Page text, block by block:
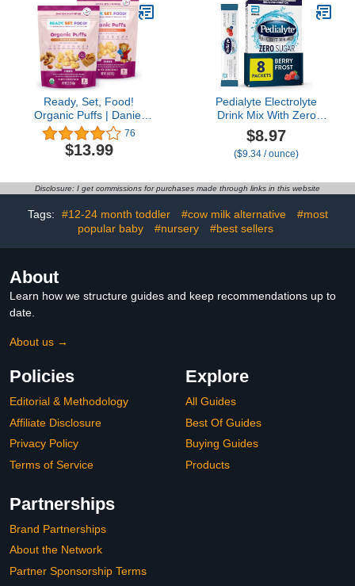
Lactose-free, Milk free
,32 Fl Oz (Pack of 4)
Ready, Set, Food!
Organic Puffs | Daniel
Tiger Apple Cinnamon
and Peanut Butter Variety
(2 Pack) | Organic Baby
Allergens | No Sugar
Added
76
$13.99
Pedialyte Electrolyte
Drink Mix With Zero
Sugar | Hydration With
Key Electrolytes | Great
Hydration Low in Calories
Packets
$8.97
($9.34 / ounce)
Disclosure: I get commissions for purchases made through links in this website
Tags: #12-24 month toddler #cow milk alternative
#most
popular baby
#nursery #best sellers
About
Learn how we structure guides and keep recommendations up to
date.
About us →
Policies
Editorial & Methodology
Affiliate Disclosure
Privacy Policy
Terms of Service
Explore
All Guides
Best Of Guides
Buying Guides
Products
Partnerships
Brand Partnerships
About the Network
Partner Sponsorship Terms